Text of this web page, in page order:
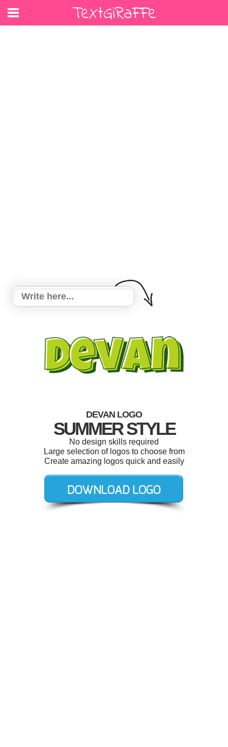
DEVAN LOGO
SUMMER STYLE
No design skills required
Large selection of logos to choose from
Create amazing logos quick and easily